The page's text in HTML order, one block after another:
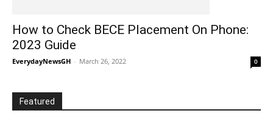
How to Check BECE Placement On Phone:
2023 Guide
EverydayNewsGH - March 26, 2022 0
Featured